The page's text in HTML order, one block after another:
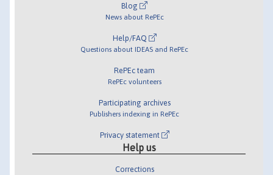
Blog
News about RePEc
Help/FAQ
Questions about IDEAS and RePEc
RePEc team
RePEc volunteers
Participating archives
Publishers indexing in RePEc
Privacy statement
Help us
Corrections